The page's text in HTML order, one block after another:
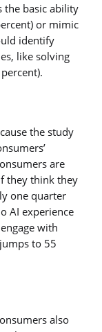
the basic ability
or mimic
identify
like solving
the study
are
they think they
one quarter
AI experience
with
to 55
also